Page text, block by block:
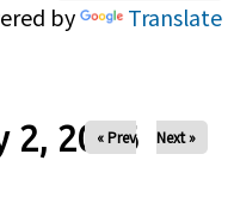
by Translate
2, 2026
« Prev Next »